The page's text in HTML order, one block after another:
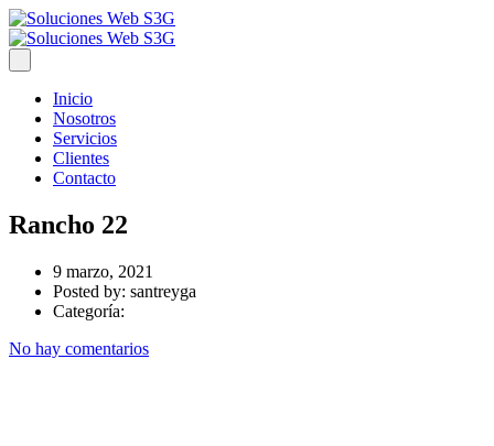
Inicio
Nosotros
Servicios
Clientes
Contacto
Rancho 22
9 marzo, 2021
Posted by: santreyga
Categoría:
No hay comentarios